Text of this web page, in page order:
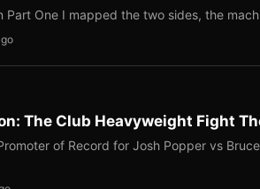
Part One I mapped the two sides, the
The Club Heavyweight Fight
of Record for Josh Popper vs